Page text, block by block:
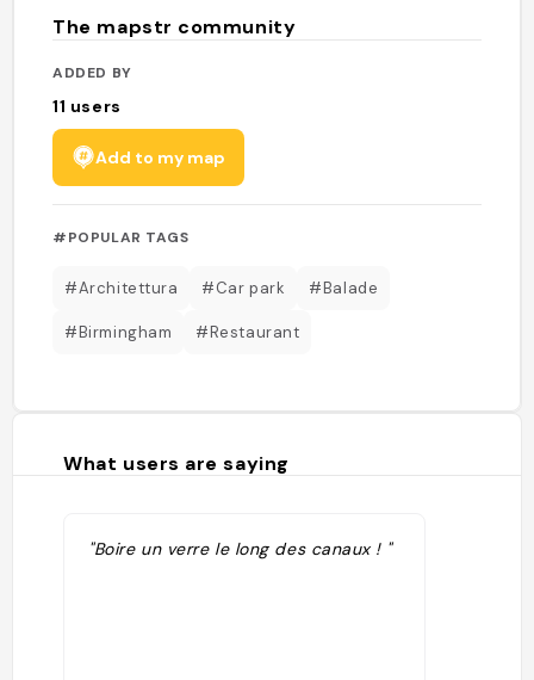
The mapstr community
ADDED BY
11 users
Add to my map
#POPULAR TAGS
#Architettura #Car park #Balade
#Birmingham #Restaurant
What users are saying
"Boire un verre le long des canaux ! "